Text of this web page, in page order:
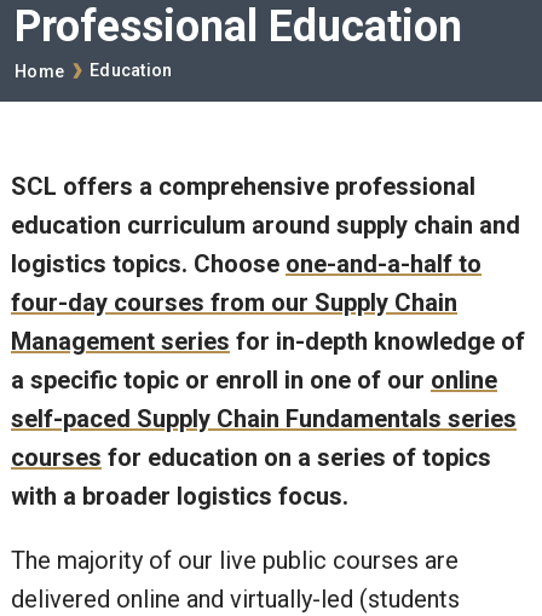
Professional Education
Breadcrumb
Home Education
SCL offers a comprehensive professional
education curriculum around supply chain and
logistics topics. Choose one-and-a-half to
four-day courses from our Supply Chain
Management series for in-depth knowledge of
a specific topic or enroll in one of our online
self-paced Supply Chain Fundamentals series
courses for education on a series of topics
with a broader logistics focus.
The majority of our live public courses are
delivered online and virtually-led (students